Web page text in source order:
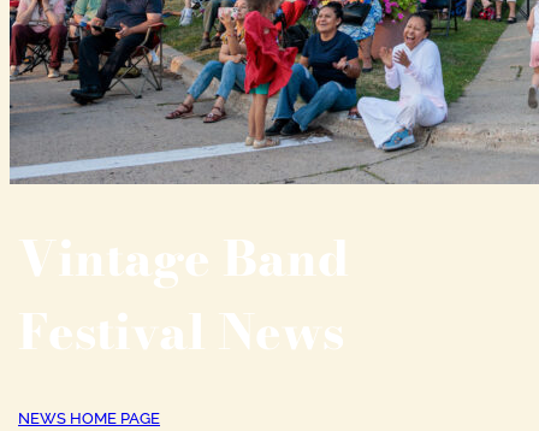
Vintage Band
Festival News
NEWS HOME PAGE